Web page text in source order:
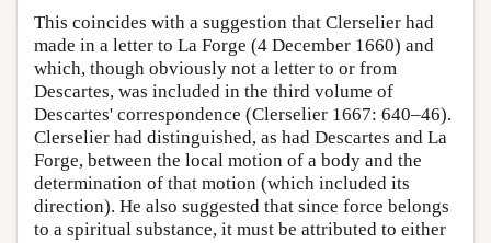
This coincides with a suggestion that Clerselier had
made in a letter to La Forge (4 December 1660) and
which, though obviously not a letter to or from
Descartes, was included in the third volume of
Descartes' correspondence (Clerselier 1667: 640–46).
Clerselier had distinguished, as had Descartes and La
Forge, between the local motion of a body and the
determination of that motion (which included its
direction). He also suggested that since force belongs
to a spiritual substance, it must be attributed to either